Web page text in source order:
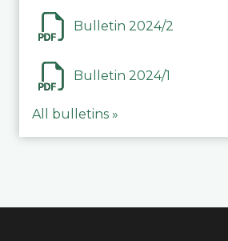
Bulletin 2024/2
Bulletin 2024/1
All bulletins »